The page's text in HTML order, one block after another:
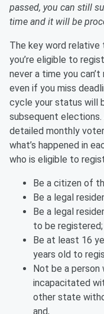
passed, you can still
time and it will be
The key word relative
you’re eligible to
never a time you
even if you miss
cycle your status will
subsequent
detailed monthly voter
what’s happened in
who is eligible to
Be a citizen of
Be a legal
Be a legal
to be registered;
Be at least 16
years old to
Not be a
incapacitated
other state
and,